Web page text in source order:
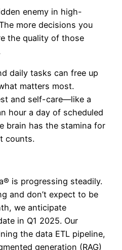
enemy in high-
more decisions you
the quality of those
daily tasks can free up
matters most.
and self-care—like a
hour a day of scheduled
brain has the stamina for
counts.
is progressing steadily.
and don’t expect to be
we anticipate
in Q1 2025. Our
the data ETL pipeline,
generation (RAG)